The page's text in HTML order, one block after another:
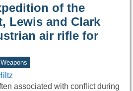
of the
Lewis and Clark
air rifle for
Weapons
associated with conflict during